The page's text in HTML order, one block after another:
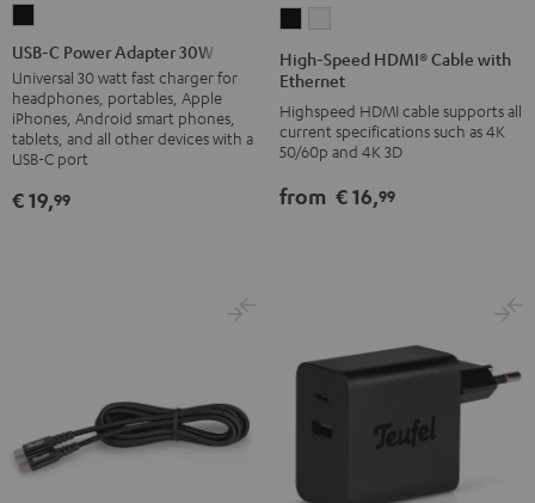
C
Power
Adapter
30W
Black
USB-C Power Adapter 30W
Universal 30 watt fast charger for
headphones, portables, Apple
iPhones, Android smart phones,
tablets, and all other devices with a
USB-C port
€ 19,99
Speed
HDMI®
Cable
with
Ethernet
Black
Speed
HDMI®
Cable
with
Ethernet
white
High-Speed HDMI® Cable with
Ethernet
Highspeed HDMI cable supports all
current specifications such as 4K
50/60p and 4K 3D
from € 16,99